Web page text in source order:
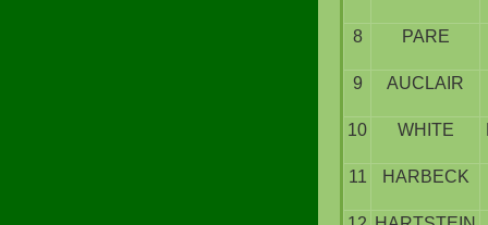
8 PARE
9 AUCLAIR
10 WHITE
11 HARBECK